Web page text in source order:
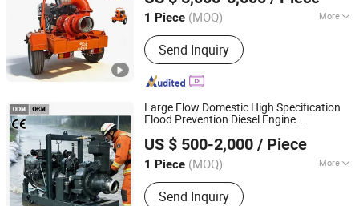
1 Piece (MOQ) More
Main Products:Diesel Water Pump,
Centrifugal Pump, Mine Drainage
Pump, Engine Driven Pump,
Construction Dehydration Pump, Silent
Station, Gold Mining Sand Pump, High
Vacuum-Assist Self-Priming Pumps,
Agricultural Irrigation Pump, Vacuum
Assisted Pump
Send Inquiry
Shanghai, China Since 2014
Large Flow Domestic High Specification
Flood Prevention Diesel Engine
Flood ControlPumpSewagePump
US $ 500-2,000 / Piece
1 Piece (MOQ) More
Performance :Automatic Pump
Send Inquiry
Shanghai Huanghe Pump Manufacture Co., Ltd.
Shanghai, China Since 2014